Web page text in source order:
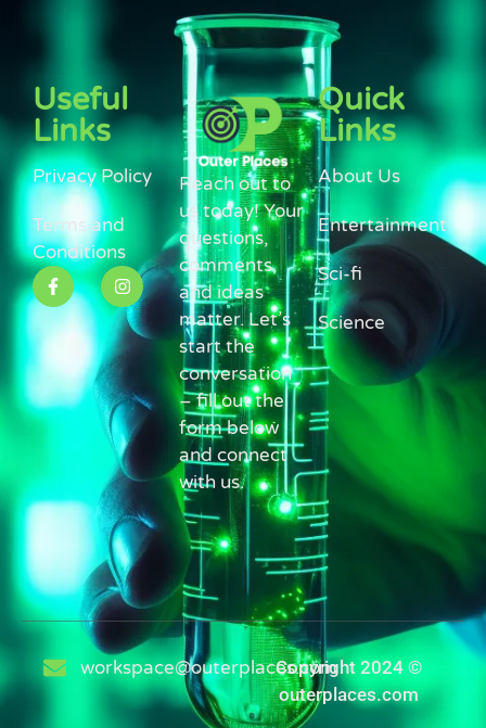
Useful
Links
Privacy Policy
Terms and
Conditions
Reach out to
us today! Your
questions,
comments,
and ideas
matter. Let’s
start the
conversation
– fill out the
form below
and connect
with us.
Quick
Links
About Us
Entertainment
Sci-fi
Science
workspace@outerplaces.comCopyright 2024 ©
outerplaces.com